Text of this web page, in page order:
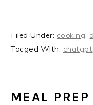
Filed Under: cooking
Tagged With: chatgpt
MEAL